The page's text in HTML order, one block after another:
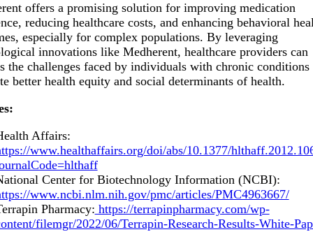
offers a promising solution for improving medication
reducing healthcare costs, and enhancing behavioral
especially for complex populations. By leveraging
innovations like Medherent, healthcare providers can
the challenges faced by individuals with chronic conditions
better health equity and social determinants of health.
Affairs:
www.healthaffairs.org/doi/abs/10.1377/
Center for Biotechnology Information (NCBI):
www.ncbi.nlm.nih.gov/pmc/articles/PMC4963667/
Pharmacy: https://terrapinpharmacy.com/wp-
filemgr/2022/06/Terrapin-Research-Results-White-